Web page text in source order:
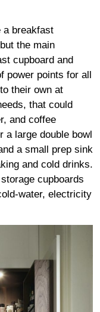
a breakfast
the main
cupboard and
power points for all
their own at
that could
and coffee
a large double bowl
a small prep sink
and cold drinks.
cupboards
water, electricity